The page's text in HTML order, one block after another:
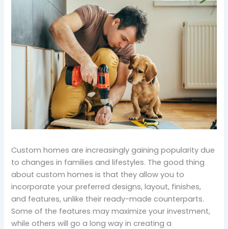
Custom homes are increasingly gaining popularity due
to changes in families and lifestyles. The good thing
about custom homes is that they allow you to
incorporate your preferred designs, layout, finishes,
and features, unlike their ready-made counterparts.
Some of the features may maximize your investment,
while others will go a long way in creating a